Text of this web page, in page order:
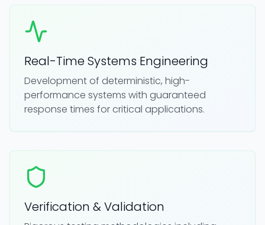
Real-Time Systems Engineering
Development of deterministic, high-
performance systems with guaranteed
response times for critical applications.
Verification & Validation